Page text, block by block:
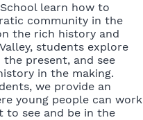
learn how to
community in the
the rich history and
students explore
present, and see
in the making.
we provide an
young people can work
to see and be in the